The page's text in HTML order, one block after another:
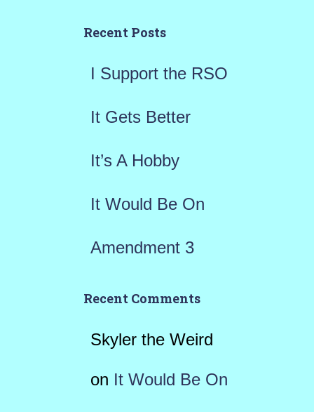
h
o
Recent Posts
I Support the RSO
It Gets Better
It’s A Hobby
It Would Be On
Amendment 3
Recent Comments
Skyler the Weird
on It Would Be On